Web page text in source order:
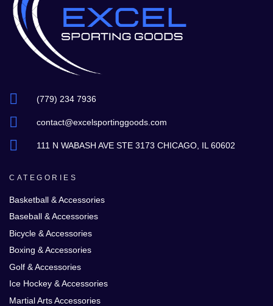
(779) 234 7936
contact@excelsportinggoods.com
111 N WABASH AVE STE 3173 CHICAGO, IL 60602
CATEGORIES
Basketball & Accessories
Baseball & Accessories
Bicycle & Accessories
Boxing & Accessories
Golf & Accessories
Ice Hockey & Accessories
Martial Arts Accessories